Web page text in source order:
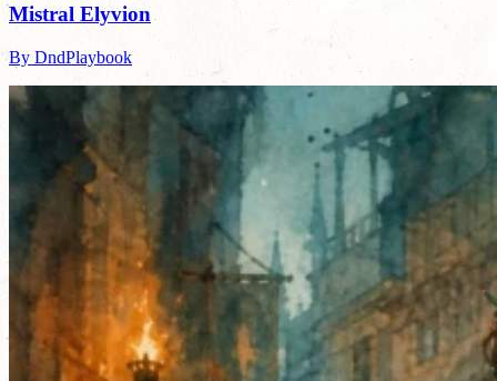
Mistral Elyvion
By DndPlaybook